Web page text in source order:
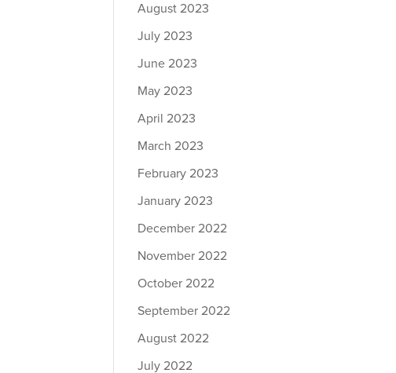
August 2023
July 2023
June 2023
May 2023
April 2023
March 2023
February 2023
January 2023
December 2022
November 2022
October 2022
September 2022
August 2022
July 2022